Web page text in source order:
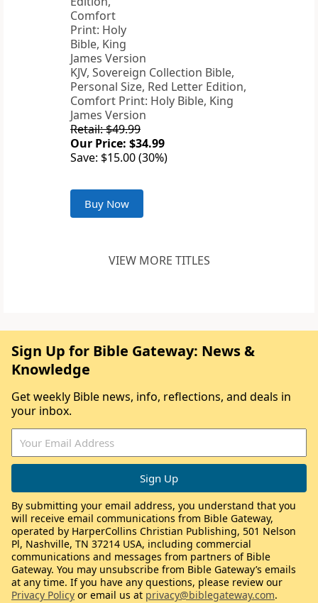
KJV, Sovereign Collection Bible,
Personal Size, Red Letter Edition,
Comfort Print: Holy Bible, King
James Version
Retail: $49.99
Our Price: $34.99
Save: $15.00 (30%)
Buy Now
VIEW MORE TITLES
Sign Up for Bible Gateway: News &
Knowledge
Get weekly Bible news, info, reflections, and deals in
your inbox.
By submitting your email address, you understand that you
will receive email communications from Bible Gateway,
operated by HarperCollins Christian Publishing, 501 Nelson
Pl, Nashville, TN 37214 USA, including commercial
communications and messages from partners of Bible
Gateway. You may unsubscribe from Bible Gateway’s emails
at any time. If you have any questions, please review our
Privacy Policy or email us at privacy@biblegateway.com.